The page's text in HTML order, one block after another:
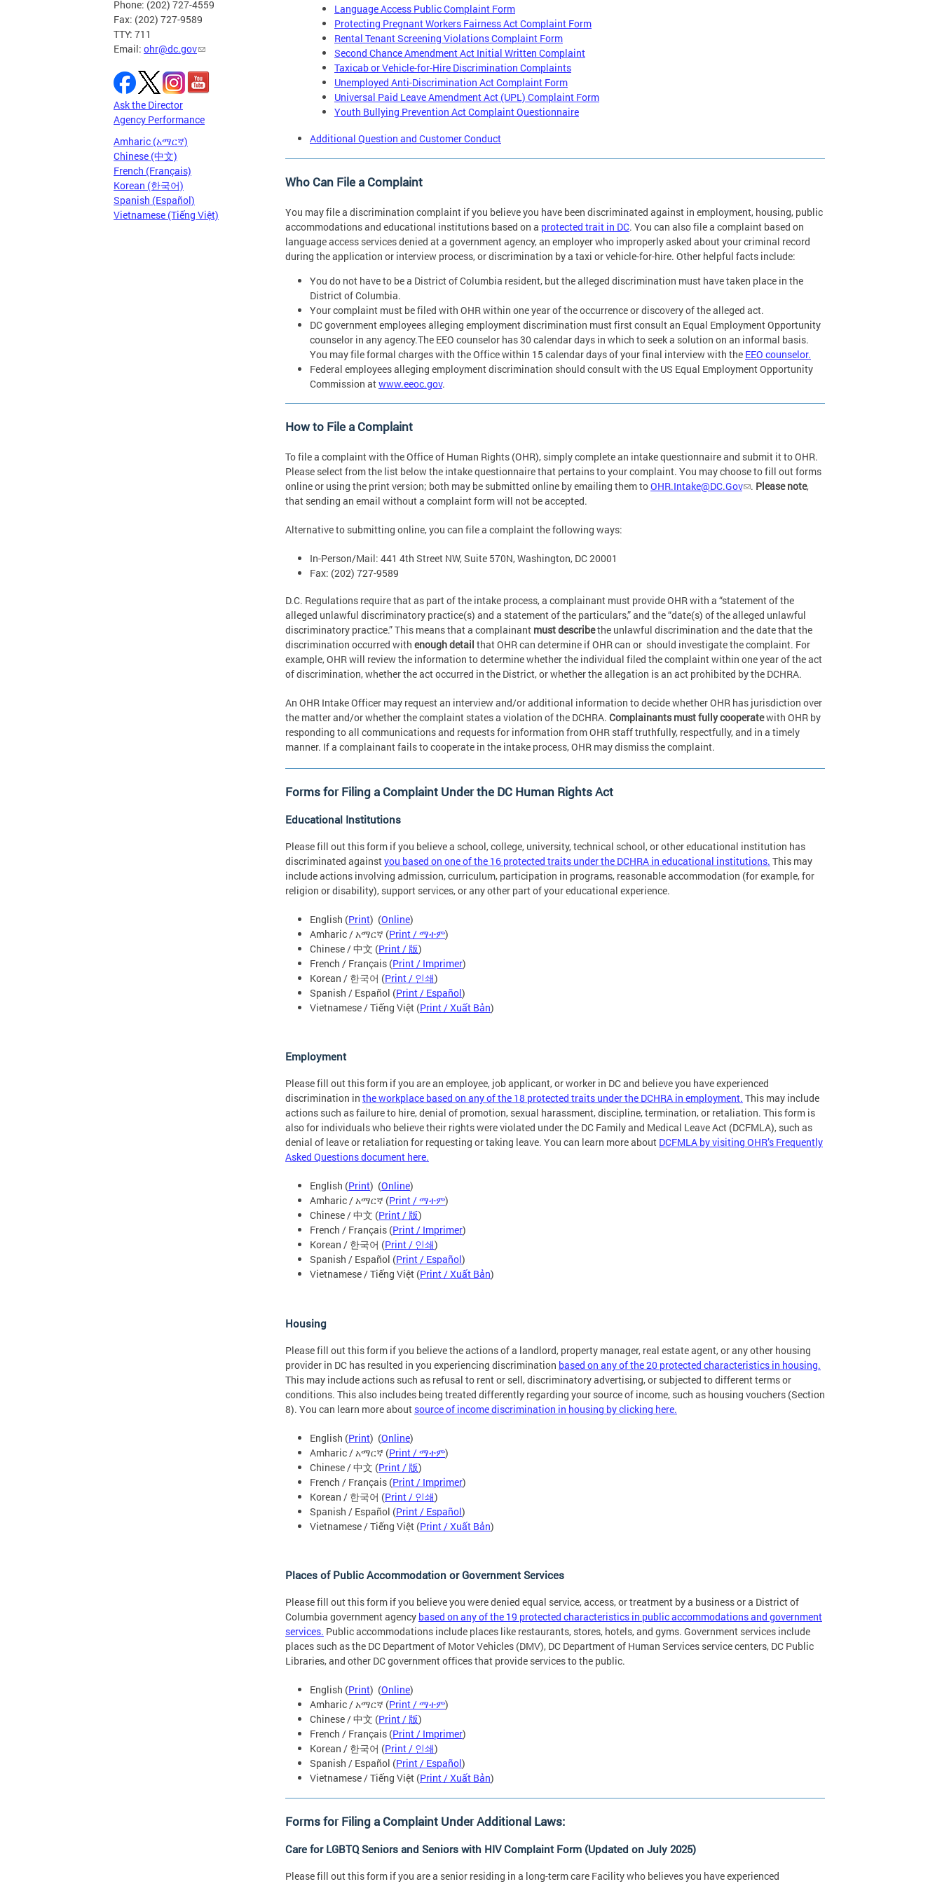
Phone: (202) 727-4559
Fax: (202) 727-9589
TTY: 711
Email: ohr@dc.gov
Ask the Director
Agency Performance
Amharic (አማርኛ)
Chinese (中文)
French (Français)
Korean (한국어)
Spanish (Español)
Vietnamese (Tiếng Việt)
Language Access Public Complaint Form
Protecting Pregnant Workers Fairness Act Complaint Form
Rental Tenant Screening Violations Complaint Form
Second Chance Amendment Act Initial Written Complaint
Taxicab or Vehicle-for-Hire Discrimination Complaints
Unemployed Anti-Discrimination Act Complaint Form
Universal Paid Leave Amendment Act (UPL) Complaint Form
Youth Bullying Prevention Act Complaint Questionnaire
Additional Question and Customer Conduct
Who Can File a Complaint
You may file a discrimination complaint if you believe you have been discriminated against in employment, housing, public
accommodations and educational institutions based on a protected trait in DC. You can also file a complaint based on
language access services denied at a government agency, an employer who improperly asked about your criminal record
during the application or interview process, or discrimination by a taxi or vehicle-for-hire. Other helpful facts include:
You do not have to be a District of Columbia resident, but the alleged discrimination must have taken place in the
District of Columbia.
Your complaint must be filed with OHR within one year of the occurrence or discovery of the alleged act.
DC government employees alleging employment discrimination must first consult an Equal Employment Opportunity
counselor in any agency.The EEO counselor has 30 calendar days in which to seek a solution on an informal basis.
You may file formal charges with the Office within 15 calendar days of your final interview with the EEO counselor.
Federal employees alleging employment discrimination should consult with the US Equal Employment Opportunity
Commission atwww.eeoc.gov.
How to File a Complaint
To file a complaint with the Office of Human Rights (OHR), simply complete an intake questionnaire and submit it to OHR.
Please select from the list below the intake questionnaire that pertains to your complaint. You may choose to fill out forms
online or using the print version; both may be submitted online by emailing them toOHR.Intake@DC.Gov . Please note,
that sending an email without a complaint form will not be accepted.
Alternative to submitting online, you can file a complaint the following ways:
In-Person/Mail: 441 4th Street NW, Suite 570N, Washington, DC 20001
Fax: (202) 727-9589
D.C. Regulations require that as part of the intake process, a complainant must provide OHR with a “statement of the
alleged unlawful discriminatory practice(s) and a statement of the particulars,” and the “date(s) of the alleged unlawful
discriminatory practice.” This means that a complainant must describethe unlawful discrimination and the date that the
discrimination occurred with enough detail that OHR can determine if OHR can or should investigate the complaint. For
example, OHR will review the information to determine whether the individual filed the complaint within one year of the act
of discrimination, whether the act occurred in the District, or whether the allegation is an act prohibited by the DCHRA.
An OHR Intake Officer may request an interview and/or additional information to decide whether OHR has jurisdiction over
the matter and/or whether the complaint states a violation of the DCHRA. Complainants must fully cooperatewith OHR by
responding to all communications and requests for information from OHR staff truthfully, respectfully, and in a timely
manner. If a complainant fails to cooperate in the intake process, OHR may dismiss the complaint.
Forms for Filing a Complaint Under the DC Human Rights Act
Educational Institutions
Please fill out this form if you believe a school, college, university, technical school, or other educational institution has
discriminated againstyou based on one of the 16 protected traits under the DCHRA in educational institutions. This may
include actions involving admission, curriculum, participation in programs, reasonable accommodation (for example, for
religion or disability), support services, or any other part of your educational experience.
English (Print) (Online)
Amharic / አማርኛ (Print / ማተም)
Chinese / 中文 (Print / 版)
French / Français (Print / Imprimer)
Korean / 한국어 (Print / 인쇄)
Spanish / Español (Print / Español)
Vietnamese / Tiếng Việt (Print / Xuất Bản)
Employment
Please fill out this form if you are an employee, job applicant, or worker in DC and believe you have experienced
discrimination in the workplace based on any of the 18 protected traits under the DCHRA in employment. This may include
actions such as failure to hire, denial of promotion, sexual harassment, discipline, termination, or retaliation. This form is
also for individuals who believe their rights were violated under the DC Family and Medical Leave Act (DCFMLA), such as
denial of leave or retaliation for requesting or taking leave. You can learn more about DCFMLA by visiting OHR’s Frequently
Asked Questions document here.
English (Print) (Online)
Amharic / አማርኛ (Print / ማተም)
Chinese / 中文 (Print / 版)
French / Français (Print / Imprimer)
Korean / 한국어 (Print / 인쇄)
Spanish / Español (Print / Español)
Vietnamese / Tiếng Việt (Print / Xuất Bản)
Housing
Please fill out this form if you believe the actions of a landlord, property manager, real estate agent, or any other housing
provider in DC has resulted in you experiencing discrimination based on any of the 20 protected characteristics in housing.
This may include actions such as refusal to rent or sell, discriminatory advertising, or subjected to different terms or
conditions. This also includes being treated differently regarding your source of income, such as housing vouchers (Section
8). You can learn more about source of income discrimination in housing by clicking here.
English (Print) (Online)
Amharic / አማርኛ (Print / ማተም)
Chinese / 中文 (Print / 版)
French / Français (Print / Imprimer)
Korean / 한국어 (Print / 인쇄)
Spanish / Español (Print / Español)
Vietnamese / Tiếng Việt (Print / Xuất Bản)
Places of Public Accommodation or Government Services
Please fill out this form if you believe you were denied equal service, access, or treatment by a business or a District of
Columbia government agency based on any of the 19 protected characteristics in public accommodations and government
services. Public accommodations include places like restaurants, stores, hotels, and gyms. Government services include
places such as the DC Department of Motor Vehicles (DMV), DC Department of Human Services service centers, DC Public
Libraries, and other DC government offices that provide services to the public.
English (Print) (Online)
Amharic / አማርኛ (Print / ማተም)
Chinese / 中文 (Print / 版)
French / Français (Print / Imprimer)
Korean / 한국어 (Print / 인쇄)
Spanish / Español (Print / Español)
Vietnamese / Tiếng Việt (Print / Xuất Bản)
Forms for Filing a Complaint Under Additional Laws:
Care for LGBTQ Seniors and Seniors with HIV Complaint Form (Updated on July 2025)
Please fill out this form if you are a senior residing in a long-term care Facility who believes you have experienced